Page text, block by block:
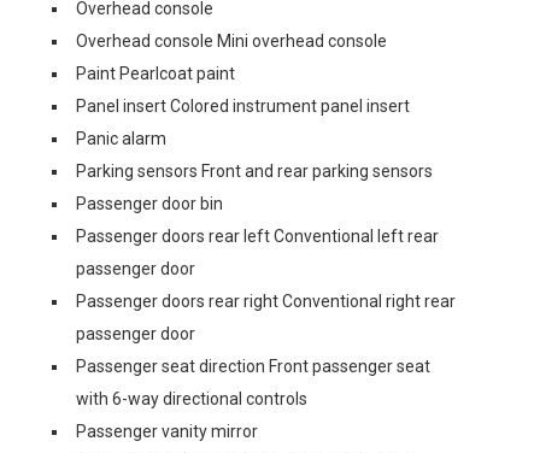
Overhead console
Overhead console Mini overhead console
Paint Pearlcoat paint
Panel insert Colored instrument panel insert
Panic alarm
Parking sensors Front and rear parking sensors
Passenger door bin
Passenger doors rear left Conventional left rear
passenger door
Passenger doors rear right Conventional right rear
passenger door
Passenger seat direction Front passenger seat
with 6-way directional controls
Passenger vanity mirror